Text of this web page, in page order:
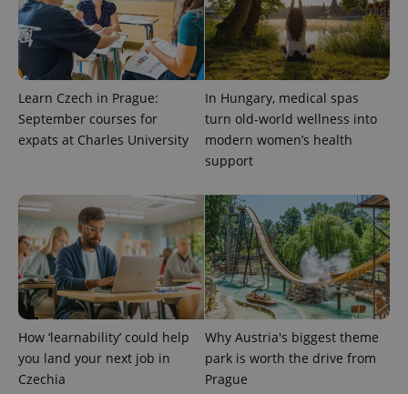
Learn Czech in Prague:
September courses for
expats at Charles University
In Hungary, medical spas
turn old-world wellness into
modern women’s health
support
How ‘learnability’ could help
you land your next job in
Czechia
Why Austria's biggest theme
park is worth the drive from
Prague
exprt .expats.cz 6